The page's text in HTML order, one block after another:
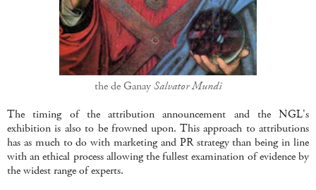
the de GanaySalvator Mundi
The timing of the attribution announcement and the NGL's
exhibition is also to be frowned upon. This approach to attributions
has as much to do with marketing and PR strategy than being in line
with an ethical process allowing the fullest examination of evidence by
the widest range of experts.